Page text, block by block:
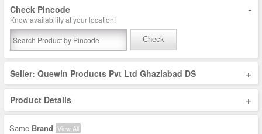
Check Pincode -
Know availability at your location!
Check
Seller: Quewin Products Pvt Ltd Ghaziabad DS +
Product Details +
Same Brand View All